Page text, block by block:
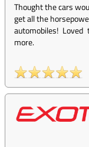
Thought the cars
get all the
automobiles!
more.